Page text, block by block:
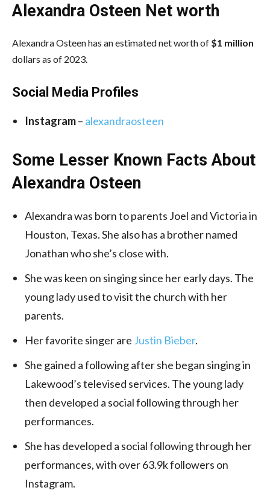
Alexandra Osteen Net worth
Alexandra Osteen has an estimated net worth of $1 million
dollars as of 2023.
Social Media Profiles
Instagram– alexandraosteen
Some Lesser Known Facts About
Alexandra Osteen
Alexandra was born to parents Joel and Victoria in
Houston, Texas. She also has a brother named
Jonathan who she’s close with.
She was keen on singing since her early days. The
young lady used to visit the church with her
parents.
Her favorite singer are Justin Bieber.
She gained a following after she began singing in
Lakewood’s televised services. The young lady
then developed a social following through her
performances.
She has developed a social following through her
performances, with over 63.9k followers on
Instagram.